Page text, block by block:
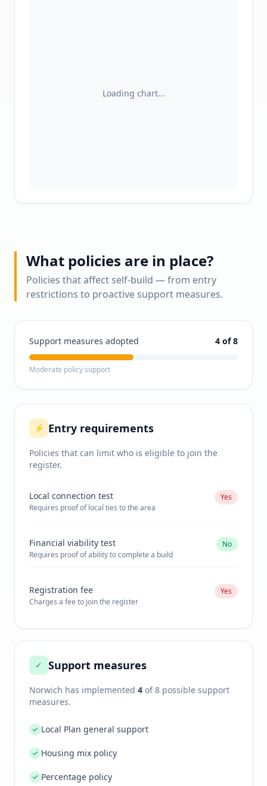
Loading chart...
What policies are in place?
Policies that affect self-build — from entry
restrictions to proactive support measures.
Support measures adopted 4 of 8
Moderate policy support
⚡ Entry requirements
Policies that can limit who is eligible to join the
register.
Local connection test
Requires proof of local ties to the area
Yes
Financial viability test
Requires proof of ability to complete a build
No
Registration fee
Charges a fee to join the register
Yes
✓ Support measures
Norwich has implemented 4 of 8 possible support
measures.
Local Plan general support
Housing mix policy
Percentage policy